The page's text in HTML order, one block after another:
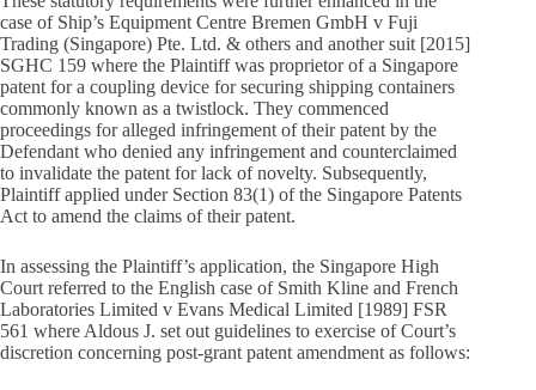
case of Ship’s Equipment Centre Bremen GmbH v Fuji
Trading (Singapore) Pte. Ltd. & others and another suit [2015]
SGHC 159 where the Plaintiff was proprietor of a Singapore
patent for a coupling device for securing shipping containers
commonly known as a twistlock. They commenced
proceedings for alleged infringement of their patent by the
Defendant who denied any infringement and counterclaimed
to invalidate the patent for lack of novelty. Subsequently,
Plaintiff applied under Section 83(1) of the Singapore Patents
Act to amend the claims of their patent.
In assessing the Plaintiff’s application, the Singapore High
Court referred to the English case of Smith Kline and French
Laboratories Limited v Evans Medical Limited [1989] FSR
561 where Aldous J. set out guidelines to exercise of Court’s
discretion concerning post-grant patent amendment as follows: